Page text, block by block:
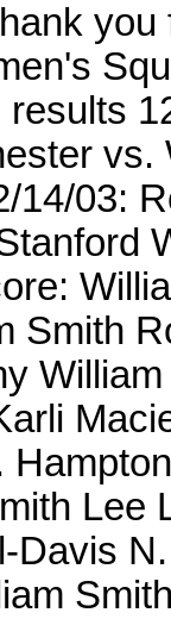
vs.
14/03:
Smith
Lee
Davis